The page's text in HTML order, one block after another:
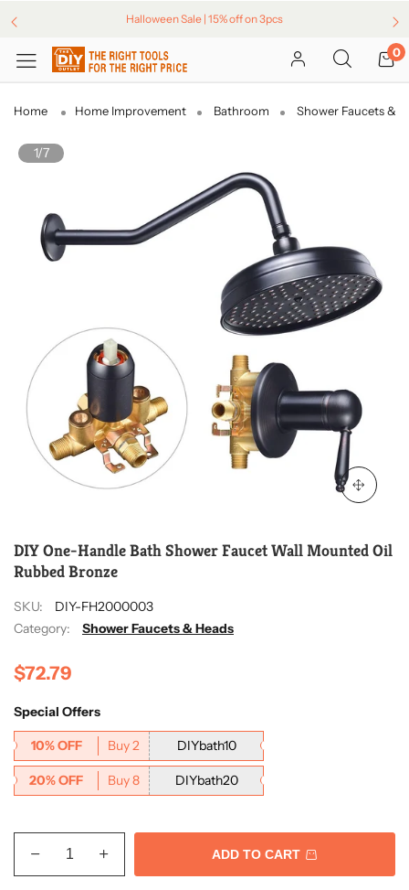
Halloween Sale | 15% off on 3pcs
0
Home Home Improvement Bathroom Shower Faucets &
1/7
DIY One-Handle Bath Shower Faucet Wall Mounted Oil
Rubbed Bronze
SKU:
DIY-FH2000003
Category:
Shower Faucets & Heads
$72.79
Special Offers
10% OFF Buy 2 DIYbath10
20% OFF Buy 8 DIYbath20
ADD TO CART